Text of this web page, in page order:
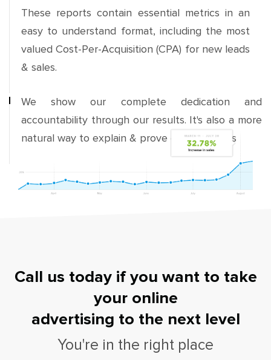
These reports contain essential metrics in an
easy to understand format, including the most
valued Cost-Per-Acquisition (CPA) for new leads
& sales.
We show our complete dedication and
accountability through our results. It's also a more
natural way to explain & prove our strategies
Call us today if you want to take
your online
advertising to the next level
You're in the right place